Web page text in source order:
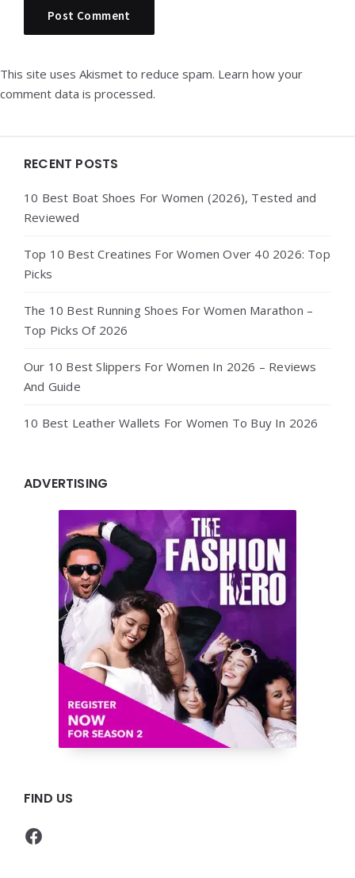
This site uses Akismet to reduce spam. Learn how your
comment data is processed.
Widgets
RECENT POSTS
10 Best Boat Shoes For Women (2026), Tested and
Reviewed
Top 10 Best Creatines For Women Over 40 2026: Top
Picks
The 10 Best Running Shoes For Women Marathon –
Top Picks Of 2026
Our 10 Best Slippers For Women In 2026 – Reviews
And Guide
10 Best Leather Wallets For Women To Buy In 2026
ADVERTISING
FIND US
Facebook